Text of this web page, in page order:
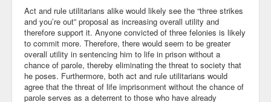
Community
Business
Keynotes
Seminars
Act and rule utilitarians alike would likely see the “three strikes
and you’re out” proposal as increasing overall utility and
therefore support it. Anyone convicted of three felonies is likely
to commit more. Therefore, there would seem to be greater
overall utility in sentencing him to life in prison without a
chance of parole, thereby eliminating the threat to society that
he poses. Furthermore, both act and rule utilitarians would
agree that the threat of life imprisonment without the chance of
parole serves as a deterrent to those who have already